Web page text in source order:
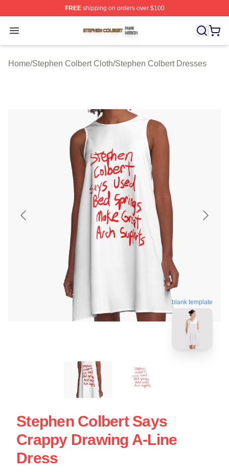
FREEshipping on orders over $100
Open menu
Stephen Colbert Shop ⚡️ Officially Licensed Stephen
Home/Stephen Colbert Cloth/Stephen Colbert Dresses
blank template
Stephen Colbert Says
Crappy Drawing A-Line
Dress